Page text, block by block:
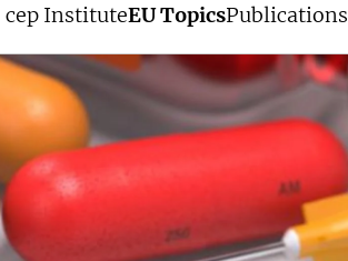
cep InstituteEU TopicsPublications